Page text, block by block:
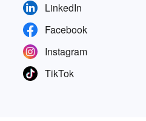
LinkedIn
Facebook
Instagram
TikTok